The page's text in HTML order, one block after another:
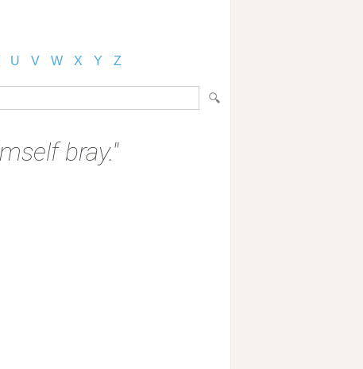
U V W X Y Z
bray."